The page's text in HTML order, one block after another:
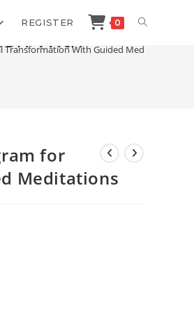
REGISTER 0 TOGGLE
With
Transformation With Guided Meditations
for
Meditations